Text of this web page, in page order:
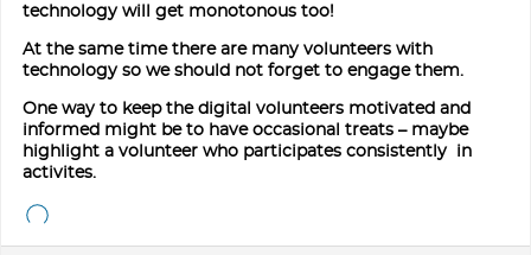
technology will get monotonous too!
At the same time there are many volunteers with
technology so we should not forget to engage them.
One way to keep the digital volunteers motivated and
informed might be to have occasional treats – maybe
highlight a volunteer who participates consistently in
activites.